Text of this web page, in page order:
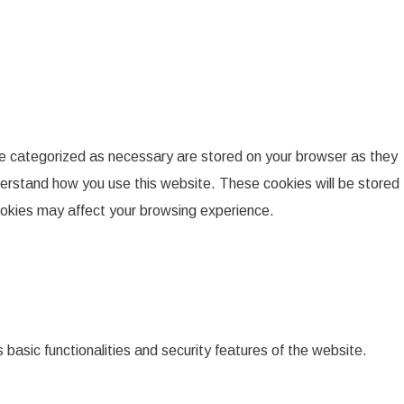
as necessary are stored on your browser as they
how you use this website. These cookies will be stored
may affect your browsing experience.
functionalities and security features of the website.